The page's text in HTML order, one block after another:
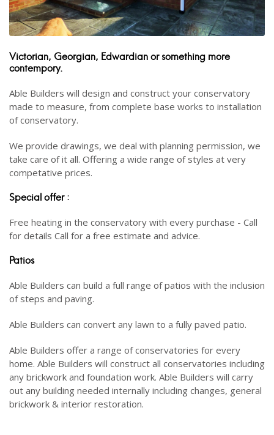
Victorian, Georgian, Edwardian or something more
contempory.
Able Builders will design and construct your conservatory
made to measure, from complete base works to installation
of conservatory.
We provide drawings, we deal with planning permission, we
take care of it all. Offering a wide range of styles at very
competative prices.
Special offer :
Free heating in the conservatory with every purchase - Call
for details Call for a free estimate and advice.
Patios
Able Builders can build a full range of patios with the inclusion
of steps and paving.
Able Builders can convert any lawn to a fully paved patio.
Able Builders offer a range of conservatories for every
home. Able Builders will construct all conservatories including
any brickwork and foundation work. Able Builders will carry
out any building needed internally including changes, general
brickwork & interior restoration.